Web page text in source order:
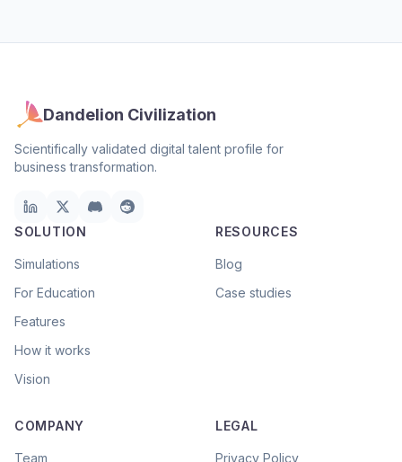
Dandelion Civilization
Scientifically validated digital talent profile for
business transformation.
SOLUTION
Simulations
For Education
Features
How it works
Vision
RESOURCES
Blog
Case studies
COMPANY
Team
LEGAL
Privacy Policy